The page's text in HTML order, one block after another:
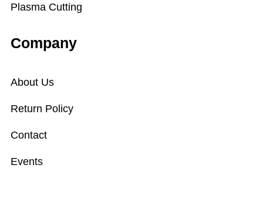
Plasma Cutting
Company
About Us
Return Policy
Contact
Events